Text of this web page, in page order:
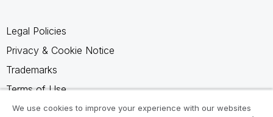
Legal Policies
Privacy & Cookie Notice
Trademarks
Terms of Use
Legal Agreements
We use cookies to improve your experience with our websites